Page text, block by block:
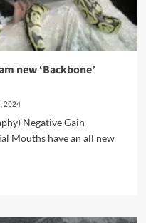
new ‘Backbone’
2024
Negative Gain
Mouths have an all new